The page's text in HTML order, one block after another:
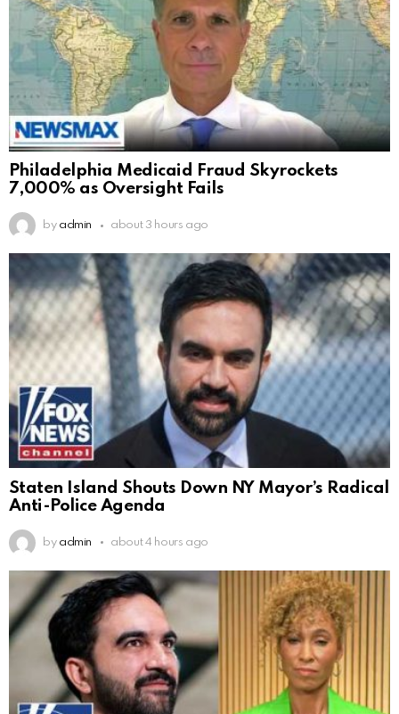
Philadelphia Medicaid Fraud Skyrockets
7,000% as Oversight Fails
by admin about 3 hours ago
Staten Island Shouts Down NY Mayor’s Radical
Anti-Police Agenda
by admin about 4 hours ago